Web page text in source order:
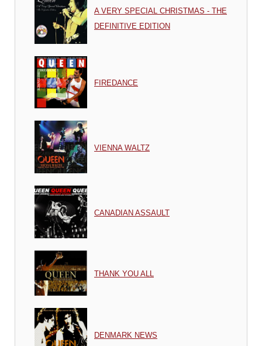
A VERY SPECIAL CHRISTMAS - THE
DEFINITIVE EDITION
FIREDANCE
VIENNA WALTZ
CANADIAN ASSAULT
THANK YOU ALL
DENMARK NEWS